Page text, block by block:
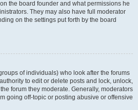
the board founder and what permissions he
They may also have full moderator
on the settings put forth by the board
of individuals) who look after the forums
to edit or delete posts and lock, unlock,
forum they moderate. Generally, moderators
going off-topic or posting abusive or offensive